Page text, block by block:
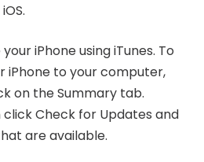
iPhone using iTunes. To
iPhone to your computer,
on the Summary tab.
Check for Updates and
are available.